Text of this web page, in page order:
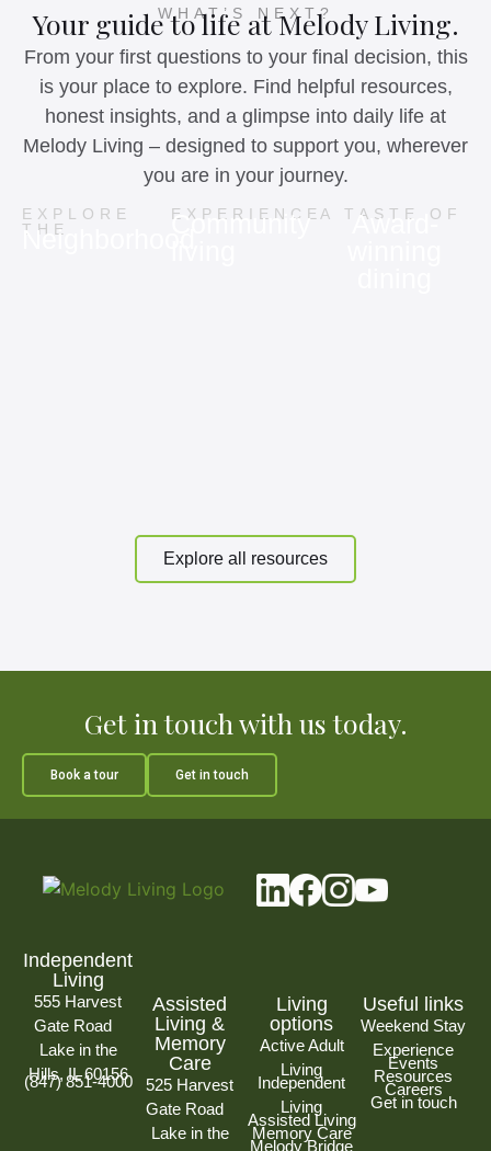
WHAT’S NEXT?
Your guide to life at Melody Living.
From your first questions to your final decision, this
is your place to explore. Find helpful resources,
honest insights, and a glimpse into daily life at
Melody Living – designed to support you, wherever
you are in your journey.
EXPLORE
THE
Neighborhood
EXPERIENCE
Community A TASTE OF
Award-
Explore all resources
Get in touch with us today.
Book a tour Get in touch
Independent
Living
555 Harvest
Gate Road
Lake in the
Hills, IL 60156
(847) 851-4000
Assisted
Living &
Memory
Care
525 Harvest
Gate Road
Lake in the
Living
options
Active Adult
Living
Independent
Living
Assisted Living
Memory Care
Melody Bridge
Useful links
Weekend Stay
Experience
Events
Resources
Careers
Get in touch